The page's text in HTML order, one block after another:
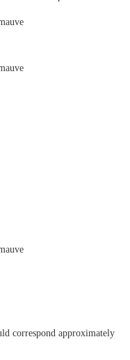
correspond approximately